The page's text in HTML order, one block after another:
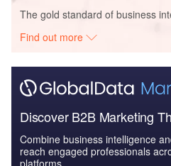
The gold standard of business
Find out more
Discover B2B Marketing
Combine business intelligence
reach engaged professionals
platforms.